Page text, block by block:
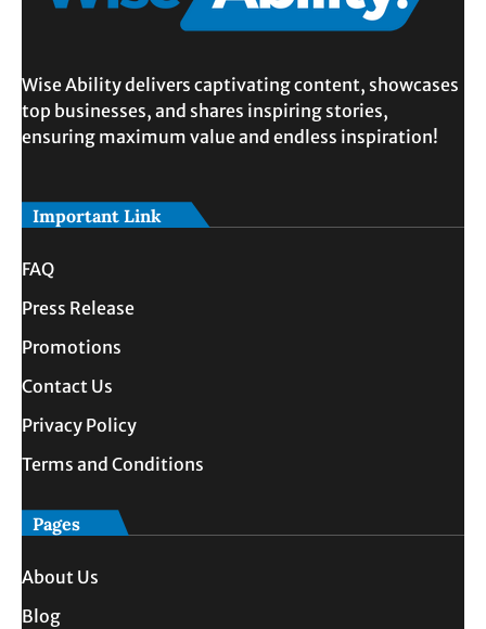
Wise Ability delivers captivating content, showcases
top businesses, and shares inspiring stories,
ensuring maximum value and endless inspiration!
Important Link
FAQ
Press Release
Promotions
Contact Us
Privacy Policy
Terms and Conditions
Pages
About Us
Blog